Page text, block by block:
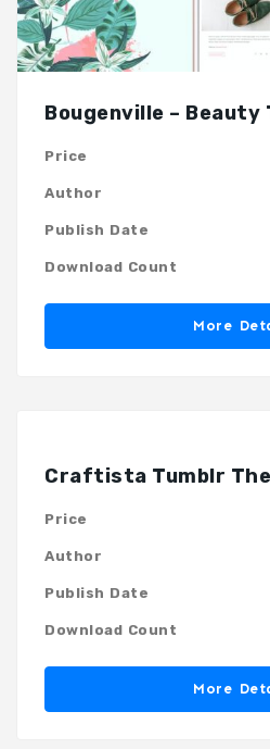
Bougenville – Beauty
Price
Author
Publish Date
Download Count
More
Craftista Tumblr
Price
Author
Publish Date
Download Count
More